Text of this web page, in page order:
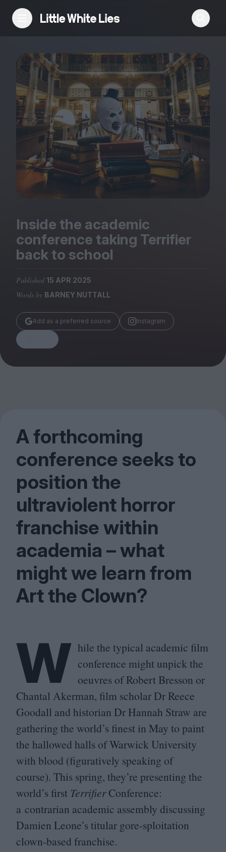
Reviews
Features
Festivals
Podcast
Club LWLies
Magazine
Stockists
Submissions
Huck
TCO London
Inside the academic
conference taking Terrifier
back to school
Published 15 APR 2025
Words by BARNEY NUTTALL
Add as a preferred source Instagram
A forthcoming
conference seeks to
position the
ultraviolent horror
franchise within
academia – what
might we learn from
Art the Clown?
W hile the typical academic film
conference might unpick the
oeuvres of Robert Bresson or
Chantal Akerman, film scholar Dr Reece
Goodall and historian Dr Hannah Straw are
gathering the world’s finest in May to paint
the hallowed halls of Warwick University
with blood (figuratively speaking of
course). This spring, they’re presenting the
world’s first TerrifierConference:
a contrarian academic assembly discussing
Damien Leone’s titular gore-sploitation
clown-based franchise.